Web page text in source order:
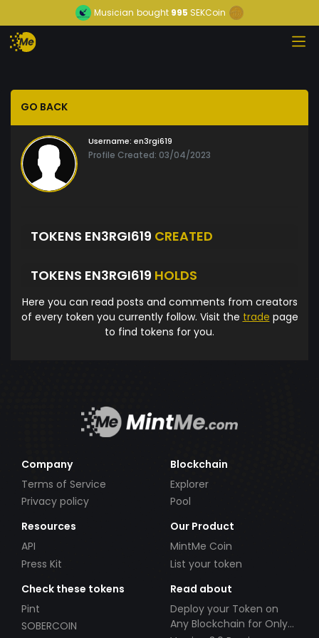
Musician bought995 SEKCoin
GO BACK
Username: en3rgi619
Profile Created: 03/04/2023
TOKENS EN3RGI619 CREATED
TOKENS EN3RGI619 HOLDS
Here you can read posts and comments from creators
of every token you currently follow. Visit the trade page
to find tokens for you.
Company
Terms of Service
Privacy policy
Blockchain
Explorer
Pool
Resources
API
Press Kit
Our Product
MintMe Coin
List your token
Check these tokens
Pint
SOBERCOIN
Read about
Deploy your Token on
Any Blockchain for Only